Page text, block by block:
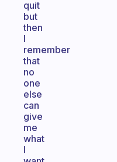
quit
but
then
I
remember
that
no
one
else
can
give
me
what
I